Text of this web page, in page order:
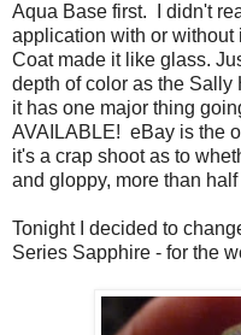
Aqua Base first. I didn't
application with or without
Coat made it like glass.
depth of color as the
it has one major thing
AVAILABLE! eBay is the
it's a crap shoot as to
and gloppy, more than half
Tonight I decided to
Series Sapphire - for the